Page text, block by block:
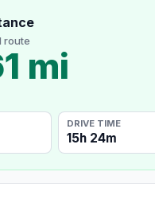
route
mi
DRIVE TIME
15h 24m